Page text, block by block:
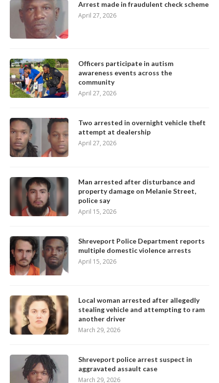
Arrest made in fraudulent check scheme
April 27, 2026
Officers participate in autism
awareness events across the
community
April 27, 2026
Two arrested in overnight vehicle theft
attempt at dealership
April 27, 2026
Man arrested after disturbance and
property damage on Melanie Street,
police say
April 15, 2026
Shreveport Police Department reports
multiple domestic violence arrests
April 15, 2026
Local woman arrested after allegedly
stealing vehicle and attempting to ram
another driver
March 29, 2026
Shreveport police arrest suspect in
aggravated assault case
March 29, 2026